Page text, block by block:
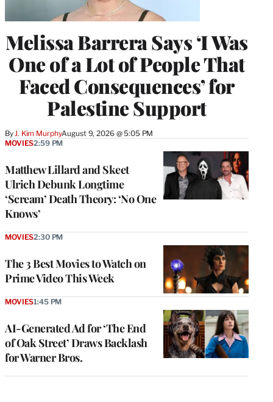
Melissa Barrera Says ‘I Was
One of a Lot of People That
Faced Consequences’ for
Palestine Support
ByJ. Kim MurphyAugust 9, 2026 @ 5:05 PM
Matthew Lillard and Skeet
Ulrich Debunk Longtime
‘Scream’ Death Theory: ‘No One
Knows’
MOVIES2:59 PM
The 3 Best Movies to Watch on
Prime Video This Week
MOVIES2:30 PM
AI-Generated Ad for ‘The End
of Oak Street’ Draws Backlash
for Warner Bros.
MOVIES1:45 PM